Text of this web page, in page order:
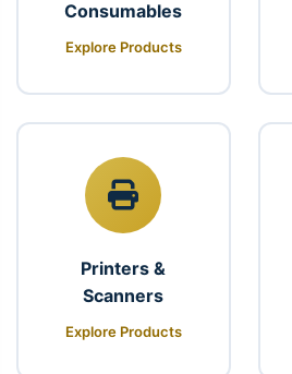
Consumables
Explore Products
Printers &
Scanners
Explore Products